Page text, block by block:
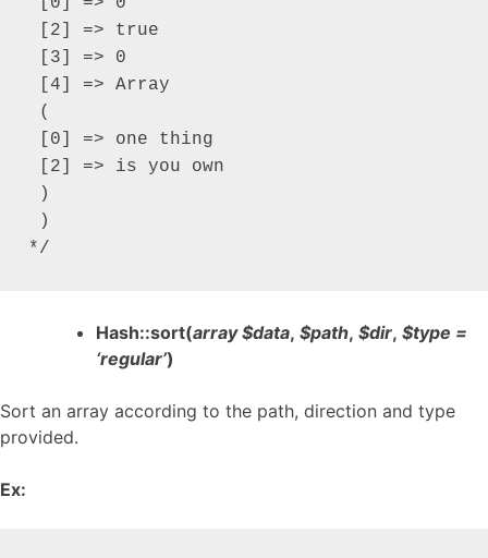
[2] => true
[3] => 0
[4] => Array
(
[0] => one thing
[2] => is you own
)
)
*/
Hash::sort(array $data, $path, $dir, $type =
‘regular’)
Sort an array according to the path, direction and type
provided.
Ex: